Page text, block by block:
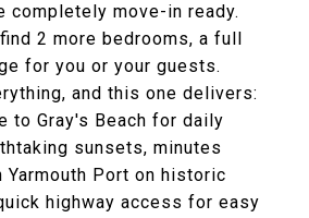
completely move-in ready.
2 more bedrooms, a full
for you or your guests.
and this one delivers:
to Gray's Beach for daily
sunsets, minutes
Yarmouth Port on historic
highway access for easy